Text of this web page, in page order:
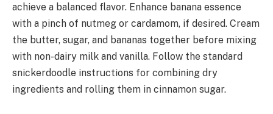
achieve a balanced flavor. Enhance banana essence
with a pinch of nutmeg or cardamom, if desired. Cream
the butter, sugar, and bananas together before mixing
with non-dairy milk and vanilla. Follow the standard
snickerdoodle instructions for combining dry
ingredients and rolling them in cinnamon sugar.